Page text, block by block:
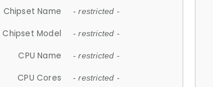
Chipset Name - restricted -
Chipset Model - restricted -
CPU Name - restricted -
CPU Cores - restricted -